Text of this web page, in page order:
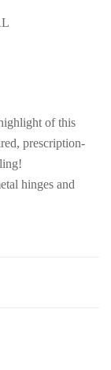
of this
prescription-
hinges and